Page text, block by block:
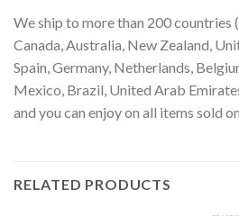
We ship to more than 200 countries
Canada, Australia, New Zealand,
Spain, Germany, Netherlands,
Mexico, Brazil, United Arab
and you can enjoy on all items sold
RELATED PRODUCTS